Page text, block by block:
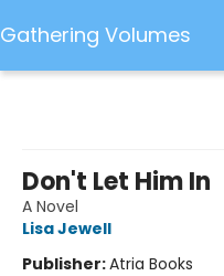
Gathering Volumes
Don't Let Him In
A Novel
Lisa Jewell
Publisher:Atria Books